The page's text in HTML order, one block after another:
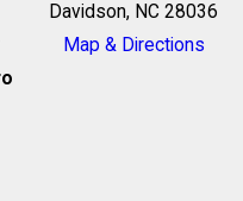
Davidson, NC 28036
Map & Directions